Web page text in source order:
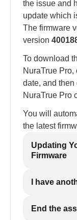
the issue and
update which
The firmware
version
To download
NuraTrue
date, and
NuraTrue Pro
You will
the latest
Updating
Firmware
I have
End the